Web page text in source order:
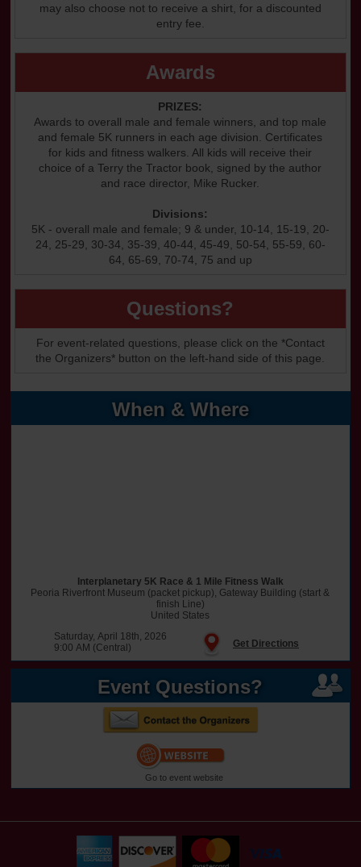
When & Where
Interplanetary 5K Race & 1 Mile Fitness Walk
Peoria Riverfront Museum (packet pickup), Gateway Building (start &
finish Line)
United States
Saturday, April 18th, 2026
9:00 AM (Central)
Get Directions
Event Questions?
Go to event website
may also choose not to receive a shirt, for a discounted
entry fee.
Awards
PRIZES:
Awards to overall male and female winners, and top male
and female 5K runners in each age division. Certificates
for kids and fitness walkers. All kids will receive their
choice of a Terry the Tractor book, signed by the author
and race director, Mike Rucker.
Divisions:
5K - overall male and female; 9 & under, 10-14, 15-19, 20-
24, 25-29, 30-34, 35-39, 40-44, 45-49, 50-54, 55-59, 60-
64, 65-69, 70-74, 75 and up
Questions?
For event-related questions, please click on the *Contact
the Organizers* button on the left-hand side of this page.